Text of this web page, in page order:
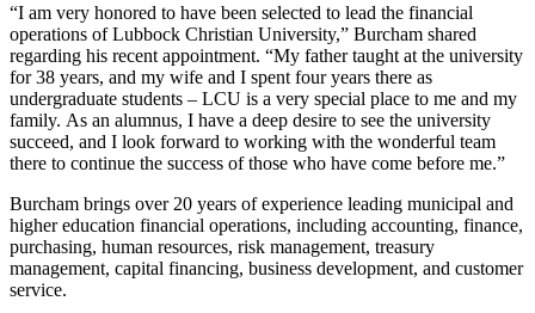
“I am very honored to have been selected to lead the financial
operations of Lubbock Christian University,” Burcham shared
regarding his recent appointment. “My father taught at the university
for 38 years, and my wife and I spent four years there as
undergraduate students – LCU is a very special place to me and my
family. As an alumnus, I have a deep desire to see the university
succeed, and I look forward to working with the wonderful team
there to continue the success of those who have come before me.”
Burcham brings over 20 years of experience leading municipal and
higher education financial operations, including accounting, finance,
purchasing, human resources, risk management, treasury
management, capital financing, business development, and customer
service.